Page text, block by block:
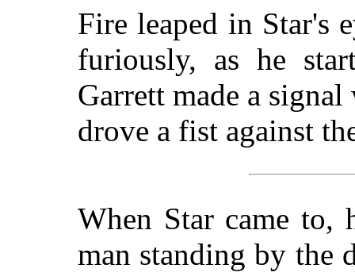
Fire leaped in Star's
furiously, as he
Garrett made a
drove a fist against
When Star came
man standing by the